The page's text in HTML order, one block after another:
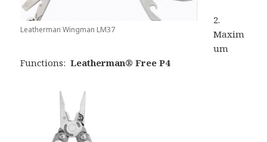
Leatherman Wingman LM37
2.
Maxim
um
Functions:Leatherman® Free P4